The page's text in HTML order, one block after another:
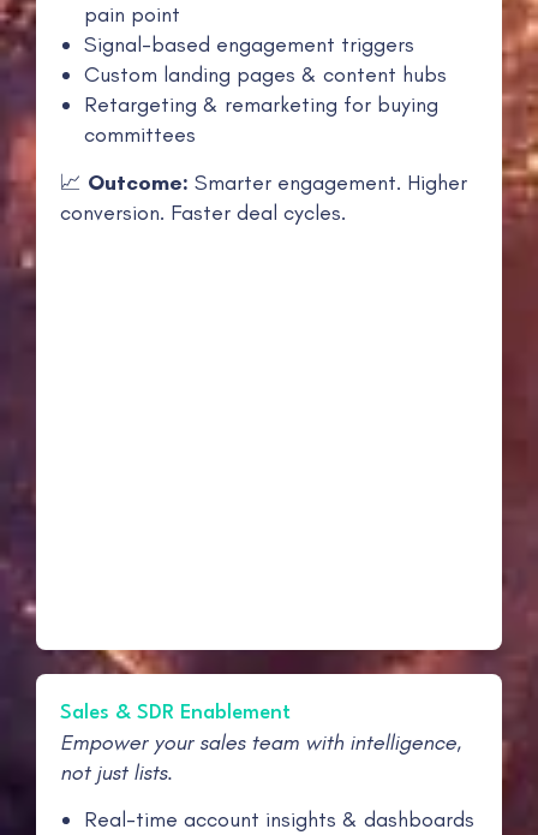
pain point
Signal-based engagement triggers
Custom landing pages & content hubs
Retargeting & remarketing for buying
committees
📈 Outcome: Smarter engagement. Higher
conversion. Faster deal cycles.
Sales & SDR Enablement
Empower your sales team with intelligence,
not just lists.
Real-time account insights & dashboards